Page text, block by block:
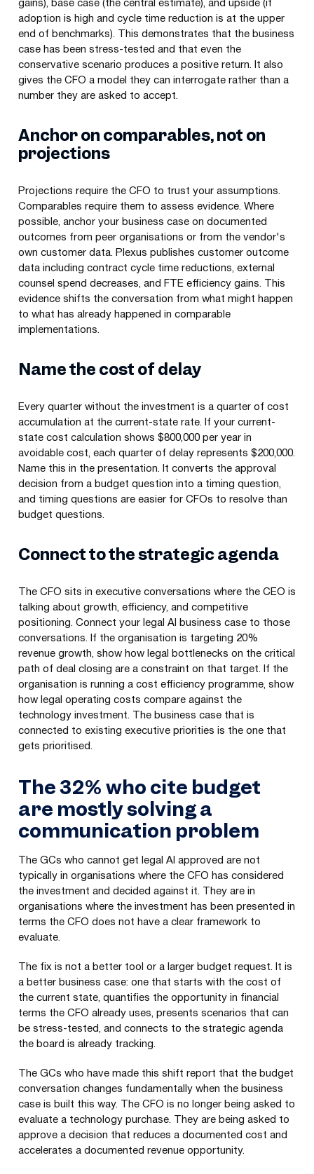
gains), base case (the central estimate), and upside (if
adoption is high and cycle time reduction is at the upper
end of benchmarks). This demonstrates that the business
case has been stress-tested and that even the
conservative scenario produces a positive return. It also
gives the CFO a model they can interrogate rather than a
number they are asked to accept.
Anchor on comparables, not on
projections
Projections require the CFO to trust your assumptions.
Comparables require them to assess evidence. Where
possible, anchor your business case on documented
outcomes from peer organisations or from the vendor's
own customer data. Plexus publishes customer outcome
data including contract cycle time reductions, external
counsel spend decreases, and FTE efficiency gains. This
evidence shifts the conversation from what might happen
to what has already happened in comparable
implementations.
Name the cost of delay
Every quarter without the investment is a quarter of cost
accumulation at the current-state rate. If your current-
state cost calculation shows $800,000 per year in
avoidable cost, each quarter of delay represents $200,000.
Name this in the presentation. It converts the approval
decision from a budget question into a timing question,
and timing questions are easier for CFOs to resolve than
budget questions.
Connect to the strategic agenda
The CFO sits in executive conversations where the CEO is
talking about growth, efficiency, and competitive
positioning. Connect your legal AI business case to those
conversations. If the organisation is targeting 20%
revenue growth, show how legal bottlenecks on the critical
path of deal closing are a constraint on that target. If the
organisation is running a cost efficiency programme, show
how legal operating costs compare against the
technology investment. The business case that is
connected to existing executive priorities is the one that
gets prioritised.
The 32% who cite budget
are mostly solving a
communication problem
The GCs who cannot get legal AI approved are not
typically in organisations where the CFO has considered
the investment and decided against it. They are in
organisations where the investment has been presented in
terms the CFO does not have a clear framework to
evaluate.
The fix is not a better tool or a larger budget request. It is
a better business case: one that starts with the cost of
the current state, quantifies the opportunity in financial
terms the CFO already uses, presents scenarios that can
be stress-tested, and connects to the strategic agenda
the board is already tracking.
The GCs who have made this shift report that the budget
conversation changes fundamentally when the business
case is built this way. The CFO is no longer being asked to
evaluate a technology purchase. They are being asked to
approve a decision that reduces a documented cost and
accelerates a documented revenue opportunity.